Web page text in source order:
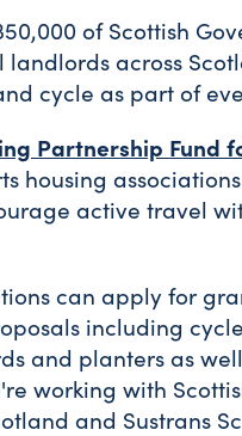
of Scottish
landlords across
cycle as part of
Partnership Fund
housing
active travel
can apply for
including
and planters as
working with
and Sustrans